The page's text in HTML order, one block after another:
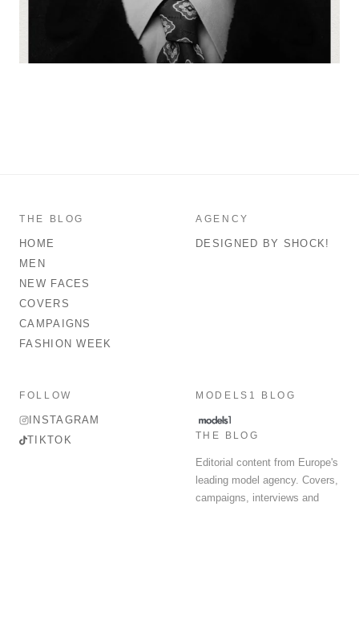
THE BLOG
HOME
MEN
NEW FACES
COVERS
CAMPAIGNS
FASHION WEEK
AGENCY
DESIGNED BY SHOCK!
FOLLOW
INSTAGRAM
TIKTOK
MODELS1 BLOG
THE BLOG
Editorial content from Europe's
leading model agency. Covers,
campaigns, interviews and